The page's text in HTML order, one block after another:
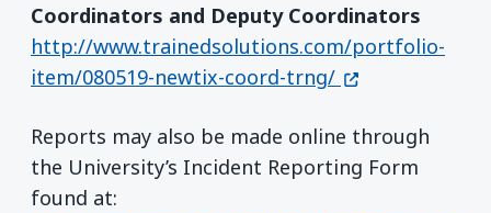
Coordinators and Deputy Coordinators
http://www.trainedsolutions.com/portfolio-
item/080519-newtix-coord-trng/ (opens in a
Reports may also be made online through
the University’s Incident Reporting Form
found at: